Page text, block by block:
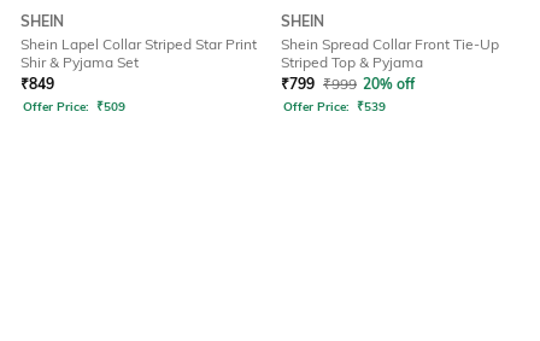
SHEIN
Shein Lapel Collar Striped Star Print
Shir & Pyjama Set
₹849
Offer Price: ₹509
SHEIN
Shein Spread Collar Front Tie-Up
Striped Top & Pyjama
₹799 ₹999 20% off
Offer Price: ₹539